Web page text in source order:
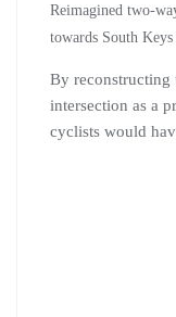
Reimagined two-
towards South
By reconstructing
intersection as a
cyclists would